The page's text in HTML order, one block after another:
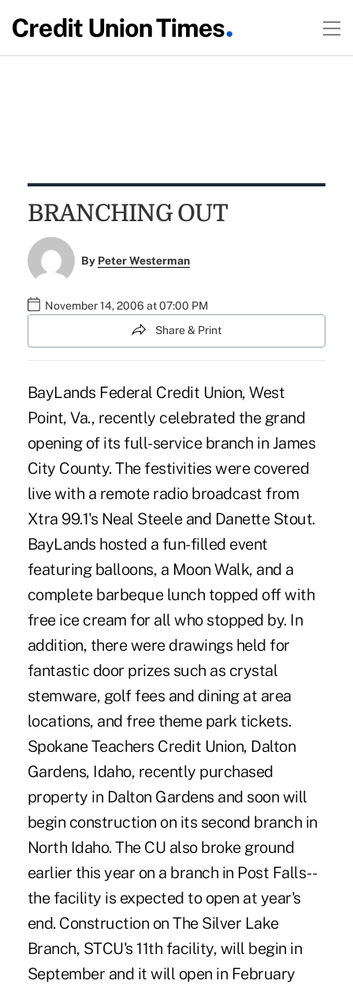
BRANCHING OUT
By Peter Westerman
November 14, 2006 at 07:00 PM
Share & Print
BayLands Federal Credit Union, West
Point, Va., recently celebrated the grand
opening of its full-service branch in James
City County. The festivities were covered
live with a remote radio broadcast from
Xtra 99.1's Neal Steele and Danette Stout.
BayLands hosted a fun-filled event
featuring balloons, a Moon Walk, and a
complete barbeque lunch topped off with
free ice cream for all who stopped by. In
addition, there were drawings held for
fantastic door prizes such as crystal
stemware, golf fees and dining at area
locations, and free theme park tickets.
Spokane Teachers Credit Union, Dalton
Gardens, Idaho, recently purchased
property in Dalton Gardens and soon will
begin construction on its second branch in
North Idaho. The CU also broke ground
earlier this year on a branch in Post Falls--
the facility is expected to open at year's
end. Construction on The Silver Lake
Branch, STCU's 11th facility, will begin in
September and it will open in February